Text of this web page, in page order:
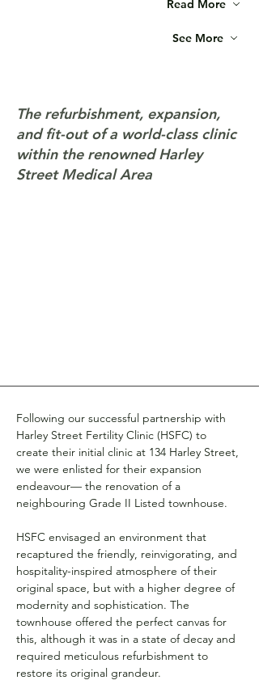
Read More
See More
The refurbishment, expansion,
and fit-out of a world-class clinic
within the renowned Harley
Street Medical Area
Following our successful partnership with
Harley Street Fertility Clinic (HSFC) to
create their initial clinic at 134 Harley Street,
we were enlisted for their expansion
endeavour— the renovation of a
neighbouring Grade II Listed townhouse.
HSFC envisaged an environment that
recaptured the friendly, reinvigorating, and
hospitality-inspired atmosphere of their
original space, but with a higher degree of
modernity and sophistication. The
townhouse offered the perfect canvas for
this, although it was in a state of decay and
required meticulous refurbishment to
restore its original grandeur.